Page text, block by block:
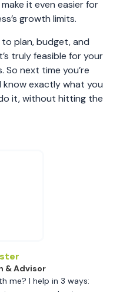
it even easier for
growth limits.
plan, budget, and
truly feasible for your
next time you’re
know exactly what you
it, without hitting the
& Advisor
me? I help in 3 ways: